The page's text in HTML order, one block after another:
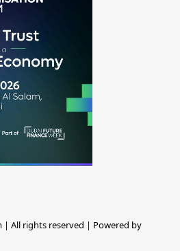
| All rights reserved | Powered by